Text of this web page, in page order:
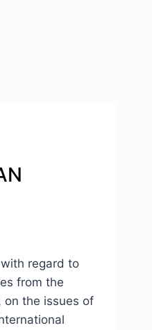
regard to
from the
on the issues of